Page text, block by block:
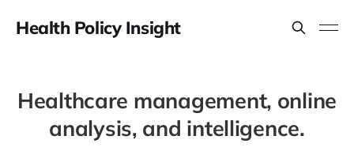
Health Policy Insight
Healthcare management, online
analysis, and intelligence.